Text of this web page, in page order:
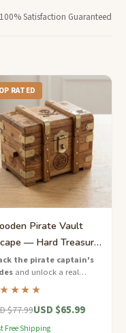
100% Satisfaction Guaranteed
RATED
Pirate Vault
— Hard Treasure
Puzzle Game
the pirate captain's
and unlock a real
treasure chest — a
escape game with
puzzles and hidden
$77.99USD $65.99
Free Shipping